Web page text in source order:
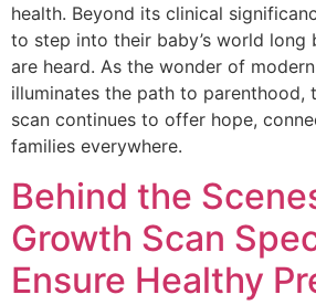
health. Beyond its clinical
to step into their baby’s world
are heard. As the wonder of
illuminates the path to parenthood,
scan continues to offer hope,
families everywhere.
Behind the
Growth Scan
Ensure Healthy